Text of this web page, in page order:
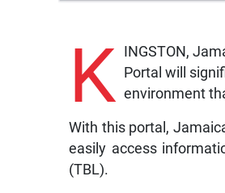
K
INGSTON,
Portal will
environment
With this portal,
easily access
(TBL).